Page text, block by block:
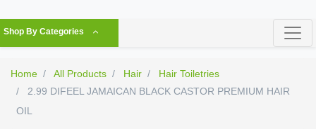
Shop By Categories
Home All Products Hair
Hair Toiletries
2.99 DIFEEL JAMAICAN BLACK CASTOR PREMIUM HAIR
OIL